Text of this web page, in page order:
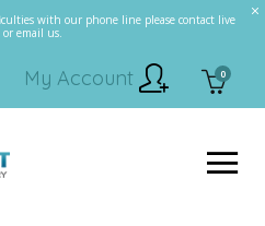
with our phone line please contact live
or email us.
0
My Account